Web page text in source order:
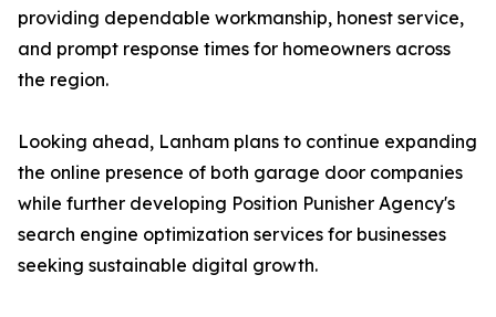
providing dependable workmanship, honest service,
and prompt response times for homeowners across
the region.
Looking ahead, Lanham plans to continue expanding
the online presence of both garage door companies
while further developing Position Punisher Agency's
search engine optimization services for businesses
seeking sustainable digital growth.